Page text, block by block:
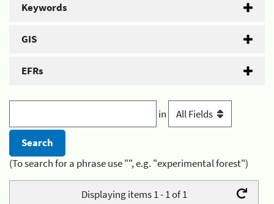
Keywords
GIS
EFRs
in
(To search for a phrase use "", e.g. "experimental forest")
Displaying items 1 - 1 of 1